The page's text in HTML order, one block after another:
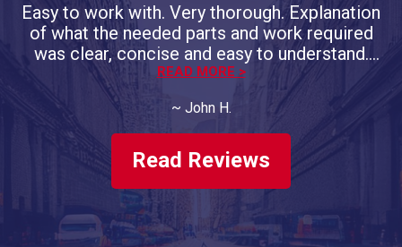
Easy to work with. Very thorough. Explanation
of what the needed parts and work required
was clear, concise and easy to understand.
Promised completion day/time was on the
money. Will do more business with them.
Have had both of our vehicles
serviced/repaired, twice a year, for 4 years
now.
READ MORE >
~ John H.
Read Reviews